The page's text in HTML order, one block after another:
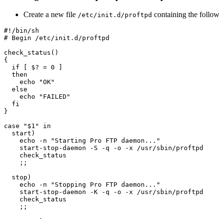
Create a new file /etc/init.d/proftpd containing the
#!/bin/sh
# Begin /etc/init.d/proftpd
check_status()
{
  if [ $? = 0 ]
  then
    echo "OK"
  else
    echo "FAILED"
  fi
}
case "$1" in
  start)
    echo -n "Starting Pro FTP daemon..."
    start-stop-daemon -S -q -o -x /usr/sbin/proftpd
    check_status
    ;;
  stop)
    echo -n "Stopping Pro FTP daemon..."
    start-stop-daemon -K -q -o -x /usr/sbin/proftpd
    check_status
    ;;